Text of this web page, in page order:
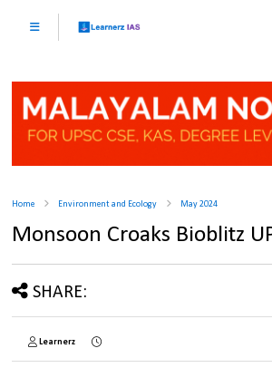
Home Environment and Ecology May 2024
Monsoon Croaks Bioblitz
SHARE:
Learnerz